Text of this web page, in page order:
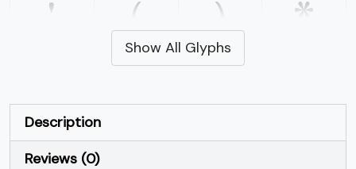
' ( ) *
+
#plus
Show All Glyphs
Description
Reviews (0)